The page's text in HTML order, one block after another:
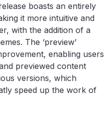
boasts an entirely
it more intuitive and
with the addition of a
The ‘preview’
enabling users
previewed content
versions, which
speed up the work of